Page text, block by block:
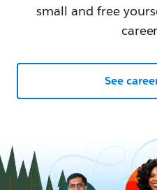
small and free
See